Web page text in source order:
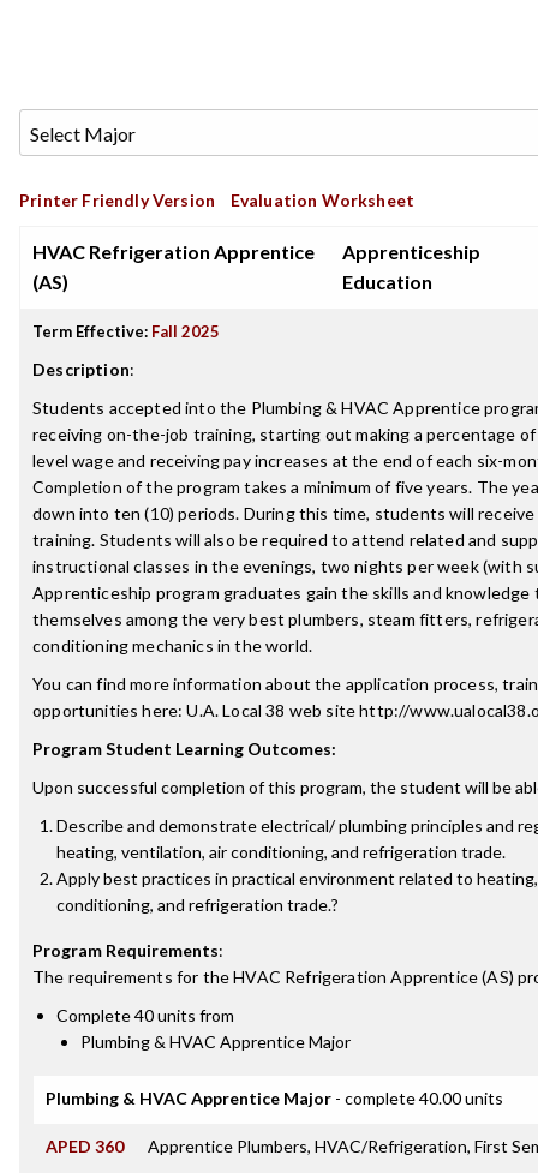
Printer Friendly Version Evaluation Worksheet
HVAC Refrigeration Apprentice
(AS)
Apprenticeship
Education
Term Effective: Fall 2025
Description:
Students accepted into the Plumbing & HVAC Apprentice
receiving on-the-job training, starting out making a percentage
level wage and receiving pay increases at the end of each six-
Completion of the program takes a minimum of five years. The
down into ten (10) periods. During this time, students will
training. Students will also be required to attend related and
instructional classes in the evenings, two nights per week (with
Apprenticeship program graduates gain the skills and
themselves among the very best plumbers, steam fitters,
conditioning mechanics in the world.
You can find more information about the application process,
opportunities here: U.A. Local 38 web site http://
Program Student Learning Outcomes:
Upon successful completion of this program, the student will be
Describe and demonstrate electrical/ plumbing principles and
heating, ventilation, air conditioning, and refrigeration trade.
Apply best practices in practical environment related to
conditioning, and refrigeration trade.?
Program Requirements:
The requirements for theHVAC Refrigeration Apprentice (AS)
Complete 40 units from
Plumbing & HVAC Apprentice Major
Plumbing & HVAC Apprentice Major - complete 40.00 units
APED 360 Apprentice Plumbers, HVAC/Refrigeration, First